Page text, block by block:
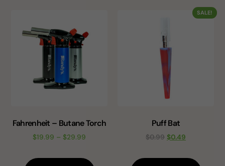
Fahrenheit – Butane Torch
$19.99 – $29.99
SALE!
Puff Bat
$0.99 $0.49